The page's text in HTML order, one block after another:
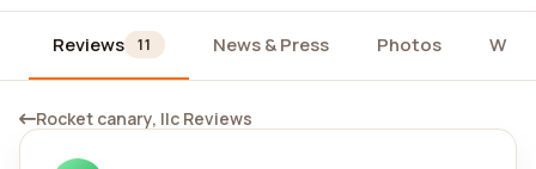
Reviews 11 News & Press Photos
Rocket canary, llc Reviews